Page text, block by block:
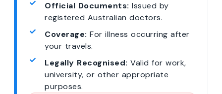
Official Documents: Issued by
registered Australian doctors.
Coverage: For illness occurring after
your travels.
Legally Recognised: Valid for work,
university, or other appropriate
purposes.